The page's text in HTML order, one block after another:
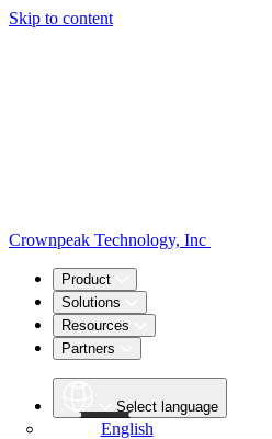
Skip to content
Crownpeak Technology, Inc
Product
Solutions
Resources
Partners
Select language
English